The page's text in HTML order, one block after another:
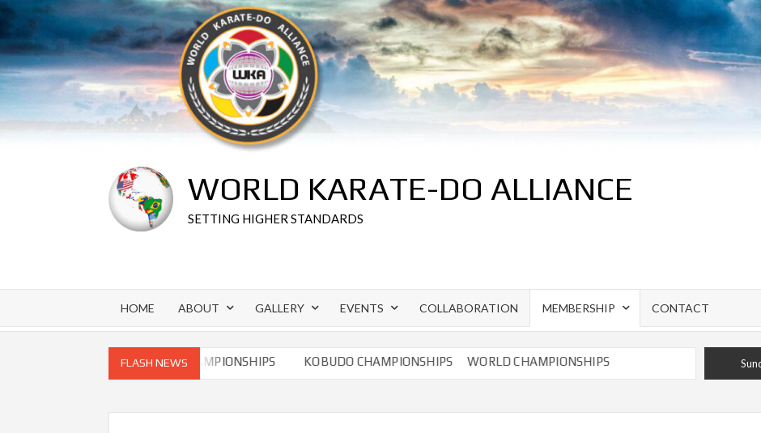
Skip
content
WORLD KARATE-DO ALLIANCE
SETTING HIGHER STANDARDS
HOME ABOUT GALLERY EVENTS COLLABORATION MEMBERSHIP CONTACT
FLASH NEWS
WORLD CHAMPIONSHIPS KOBUDO CHAMPIONSHIPS WORLD CHAMPIONSHIPS